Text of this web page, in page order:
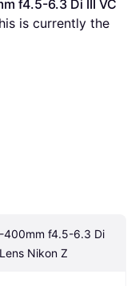
f4.5-6.3 Di III VC
is currently the
400mm f4.5-6.3 Di
Nikon Z